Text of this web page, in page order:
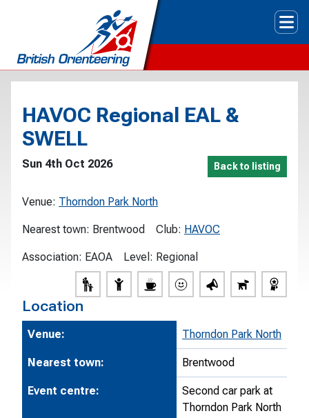
HAVOC Regional EAL &
SWELL
Sun 4th Oct 2026 Back to listing
Venue: Thorndon Park North
Nearest town: Brentwood Club: HAVOC
Association: EAOA Level: Regional
Location
Venue: Thorndon Park North
Nearest town: Brentwood
Event centre:
Second car park at
Thorndon Park North